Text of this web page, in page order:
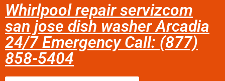
Whirlpool repair servizcom
san jose dish washer Arcadia
24/7 Emergency Call: (877)
858-5404